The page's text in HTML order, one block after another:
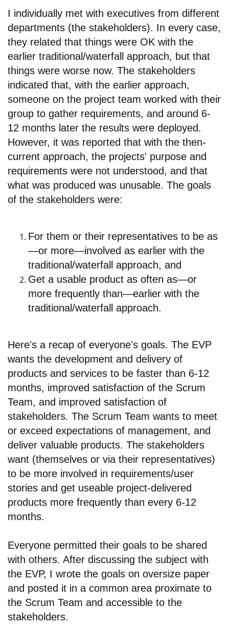
I individually met with executives from different
departments (the stakeholders). In every case,
they related that things were OK with the
earlier traditional/waterfall approach, but that
things were worse now. The stakeholders
indicated that, with the earlier approach,
someone on the project team worked with their
group to gather requirements, and around 6-
12 months later the results were deployed.
However, it was reported that with the then-
current approach, the projects' purpose and
requirements were not understood, and that
what was produced was unusable. The goals
of the stakeholders were:
For them or their representatives to be as
—or more—involved as earlier with the
traditional/waterfall approach, and
Get a usable product as often as—or
more frequently than—earlier with the
traditional/waterfall approach.
Here's a recap of everyone's goals. The EVP
wants the development and delivery of
products and services to be faster than 6-12
months, improved satisfaction of the Scrum
Team, and improved satisfaction of
stakeholders. The Scrum Team wants to meet
or exceed expectations of management, and
deliver valuable products. The stakeholders
want (themselves or via their representatives)
to be more involved in requirements/user
stories and get useable project-delivered
products more frequently than every 6-12
months.
Everyone permitted their goals to be shared
with others. After discussing the subject with
the EVP, I wrote the goals on oversize paper
and posted it in a common area proximate to
the Scrum Team and accessible to the
stakeholders.